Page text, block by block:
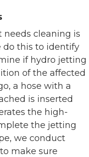
cleaning is
do this to identify
if hydro jetting
of the affected
a hose with a
is inserted
the high-
the jetting
we conduct
make sure